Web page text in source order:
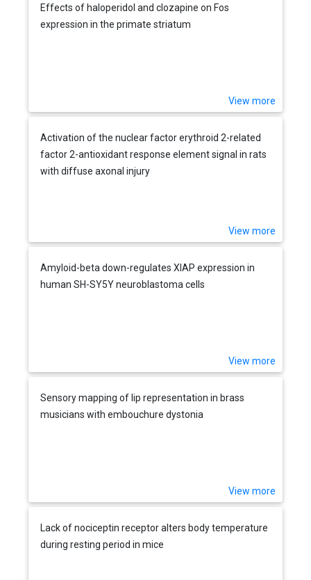
Effects of haloperidol and clozapine on Fos
expression in the primate striatum
View more
Activation of the nuclear factor erythroid 2-related
factor 2-antioxidant response element signal in rats
with diffuse axonal injury
View more
Amyloid-beta down-regulates XIAP expression in
human SH-SY5Y neuroblastoma cells
View more
Sensory mapping of lip representation in brass
musicians with embouchure dystonia
View more
Lack of nociceptin receptor alters body temperature
during resting period in mice